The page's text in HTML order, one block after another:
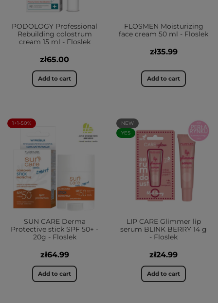
PODOLOGY Professional
Rebuilding colostrum
cream 15 ml - Floslek
zł65.00
Add to cart
FLOSMEN Moisturizing
face cream 50 ml - Floslek
zł35.99
Add to cart
1+1-50%
SUN CARE Derma
Protective stick SPF 50+ -
20g - Floslek
zł64.99
Add to cart
NEW
YES
LIP CARE Glimmer lip
serum BLINK BERRY 14 g
- Floslek
zł24.99
Add to cart